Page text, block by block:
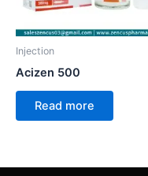
Injection
Acizen 500
Read more